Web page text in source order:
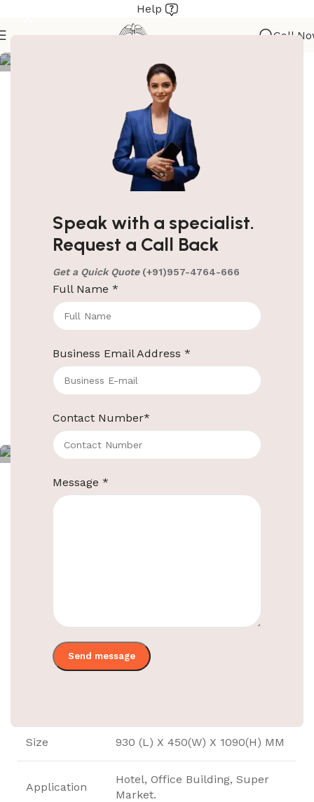
Speak with a specialist.
Request a Call Back
Get a Quick Quote (+91)957-4764-666
Full Name *
Business Email Address *
Contact Number*
Message *
Help
Call
Metal Housekeeping Trolley Brown
EBHT0006
ElriBird
Material Metal
Color Brown
category
hotels
ElriBird
Multifunction Housekeeping Trolley Cart
in Gray
Material Stainless Steel
Trolley Color SS Finish Gray
Size 930 (L) X 450(W) X 1090(H) MM
Application
Hotel, Office Building, Super
Market.